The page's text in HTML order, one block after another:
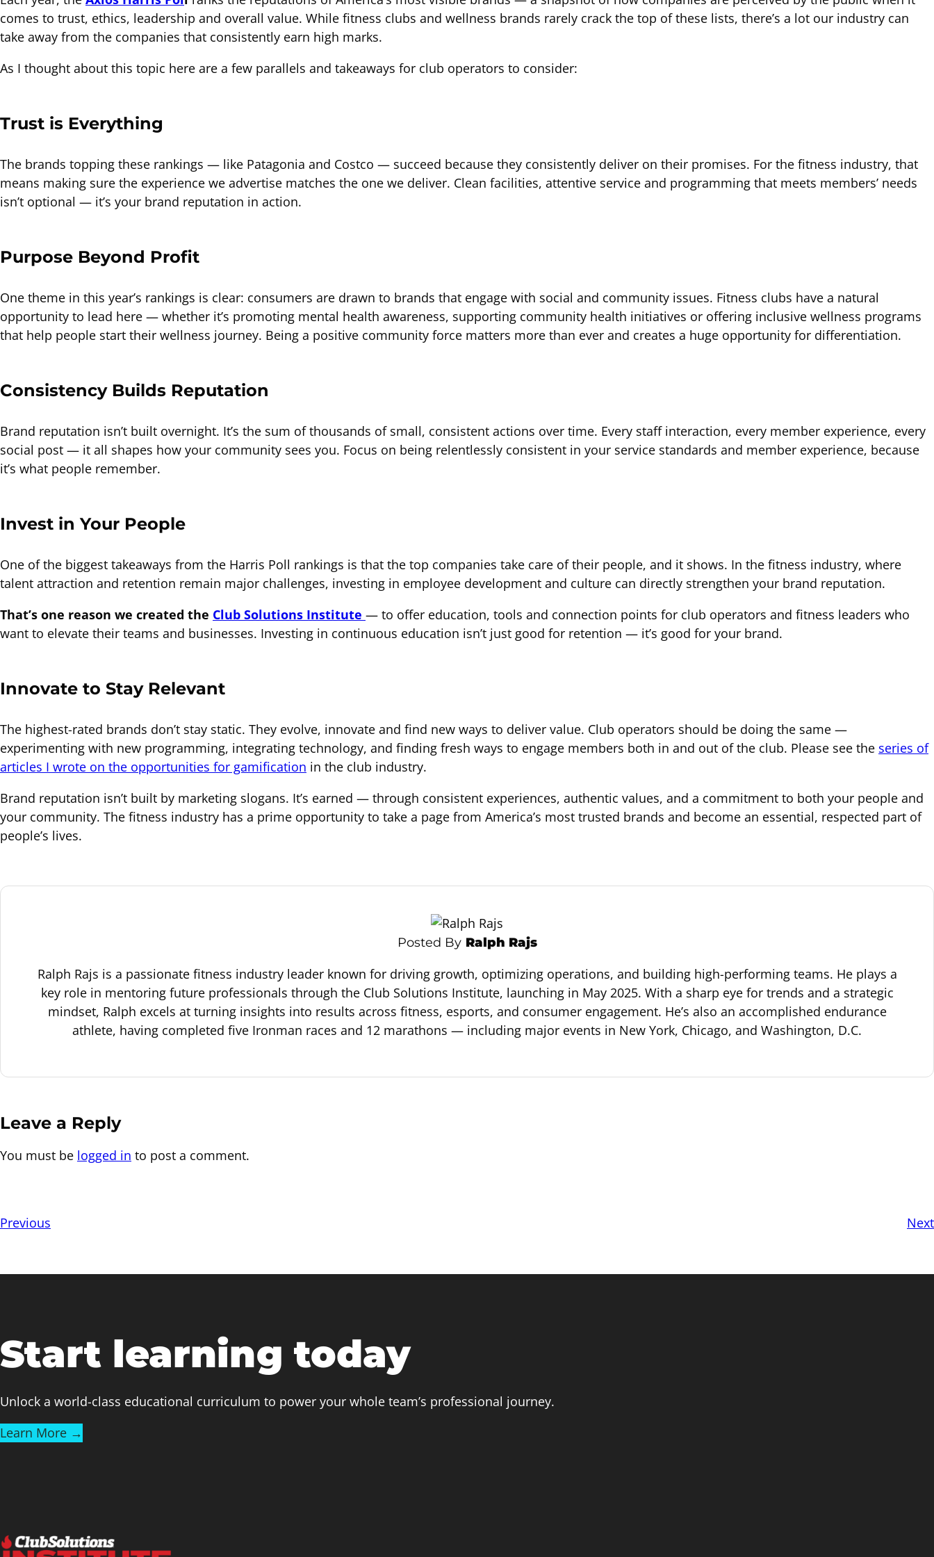
comes to trust, ethics, leadership and overall value. While fitness clubs and wellness brands rarely crack the top of these lists, there’s a lot our industry can
take away from the companies that consistently earn high marks.
As I thought about this topic here are a few parallels and takeaways for club operators to consider:
Trust is Everything
The brands topping these rankings — like Patagonia and Costco — succeed because they consistently deliver on their promises. For the fitness industry, that
means making sure the experience we advertise matches the one we deliver. Clean facilities, attentive service and programming that meets members’ needs
isn’t optional — it’s your brand reputation in action.
Purpose Beyond Profit
One theme in this year’s rankings is clear: consumers are drawn to brands that engage with social and community issues. Fitness clubs have a natural
opportunity to lead here — whether it’s promoting mental health awareness, supporting community health initiatives or offering inclusive wellness programs
that help people start their wellness journey. Being a positive community force matters more than ever and creates a huge opportunity for differentiation.
Consistency Builds Reputation
Brand reputation isn’t built overnight. It’s the sum of thousands of small, consistent actions over time. Every staff interaction, every member experience, every
social post — it all shapes how your community sees you. Focus on being relentlessly consistent in your service standards and member experience, because
it’s what people remember.
Invest in Your People
One of the biggest takeaways from the Harris Poll rankings is that the top companies take care of their people, and it shows. In the fitness industry, where
talent attraction and retention remain major challenges, investing in employee development and culture can directly strengthen your brand reputation.
That’s one reason we created the Club Solutions Institute — to offer education, tools and connection points for club operators and fitness leaders who
want to elevate their teams and businesses. Investing in continuous education isn’t just good for retention — it’s good for your brand.
Innovate to Stay Relevant
The highest-rated brands don’t stay static. They evolve, innovate and find new ways to deliver value. Club operators should be doing the same —
experimenting with new programming, integrating technology, and finding fresh ways to engage members both in and out of the club. Please see the series of
articles I wrote on the opportunities for gamification in the club industry.
Brand reputation isn’t built by marketing slogans. It’s earned — through consistent experiences, authentic values, and a commitment to both your people and
your community. The fitness industry has a prime opportunity to take a page from America’s most trusted brands and become an essential, respected part of
people’s lives.
Posted By Ralph Rajs
Ralph Rajs is a passionate fitness industry leader known for driving growth, optimizing operations, and building high-performing teams. He plays a
key role in mentoring future professionals through the Club Solutions Institute, launching in May 2025. With a sharp eye for trends and a strategic
mindset, Ralph excels at turning insights into results across fitness, esports, and consumer engagement. He’s also an accomplished endurance
athlete, having completed five Ironman races and 12 marathons — including major events in New York, Chicago, and Washington, D.C.
Leave a Reply
You must be logged in to post a comment.
Previous Next
Start learning today
Unlock a world-class educational curriculum to power your whole team’s professional journey.
Learn More →